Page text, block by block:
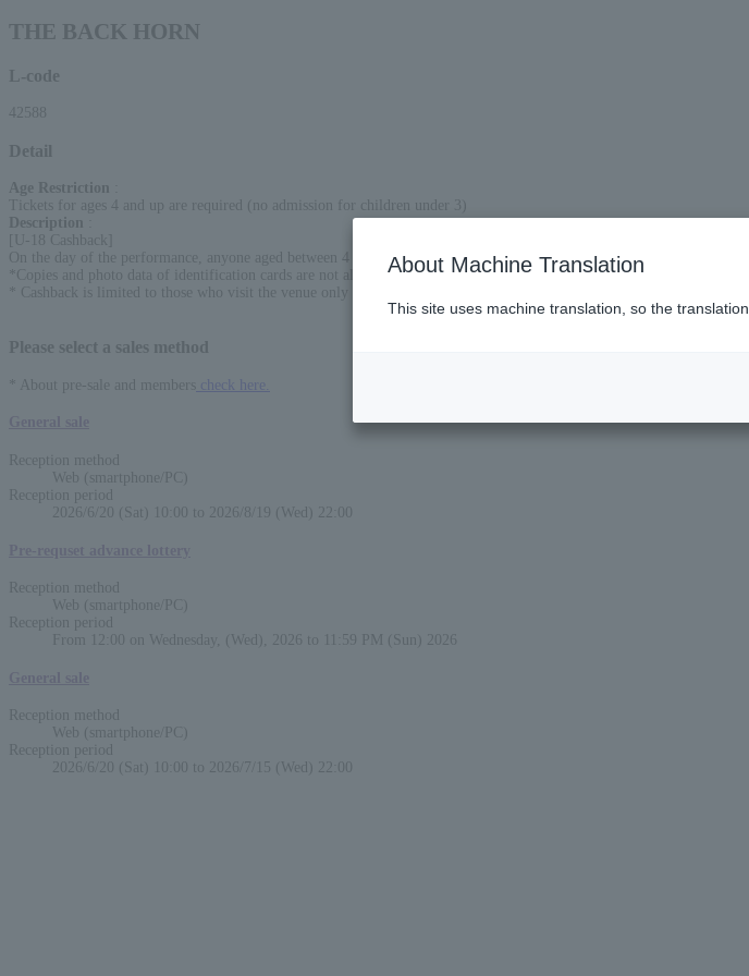
THE BACK HORN
L-code
42588
Detail
Age Restriction
Tickets for ages 4 and up are required (no admission for children under 3)
Description
[U-18 Cashback]
On the day of the performance, anyone aged between 4 and 18 will receive a 2,000 yen cashback upon showing ID at
*Copies and photo data of identification cards are not allowed. Please bring the actual item within the expiry date.
* Cashback is limited to those who visit the venue only on the day of the performance.
Please select a sales method
* About pre-sale and members check here.
Reception method
Web (smartphone/PC)
Reception period
2026/6/20 (Sat) 10:00 to 2026/8/19 (Wed) 22:00
Reception method
Web (smartphone/PC)
Reception period
From 12:00 on Wednesday, (Wed), 2026 to 11:59 PM (Sun) 2026
Reception method
Web (smartphone/PC)
Reception period
2026/6/20 (Sat) 10:00 to 2026/7/15 (Wed) 22:00
About Machine Translation
This site uses machine translation, so the